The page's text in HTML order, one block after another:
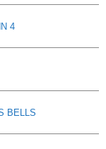
4
BELLS